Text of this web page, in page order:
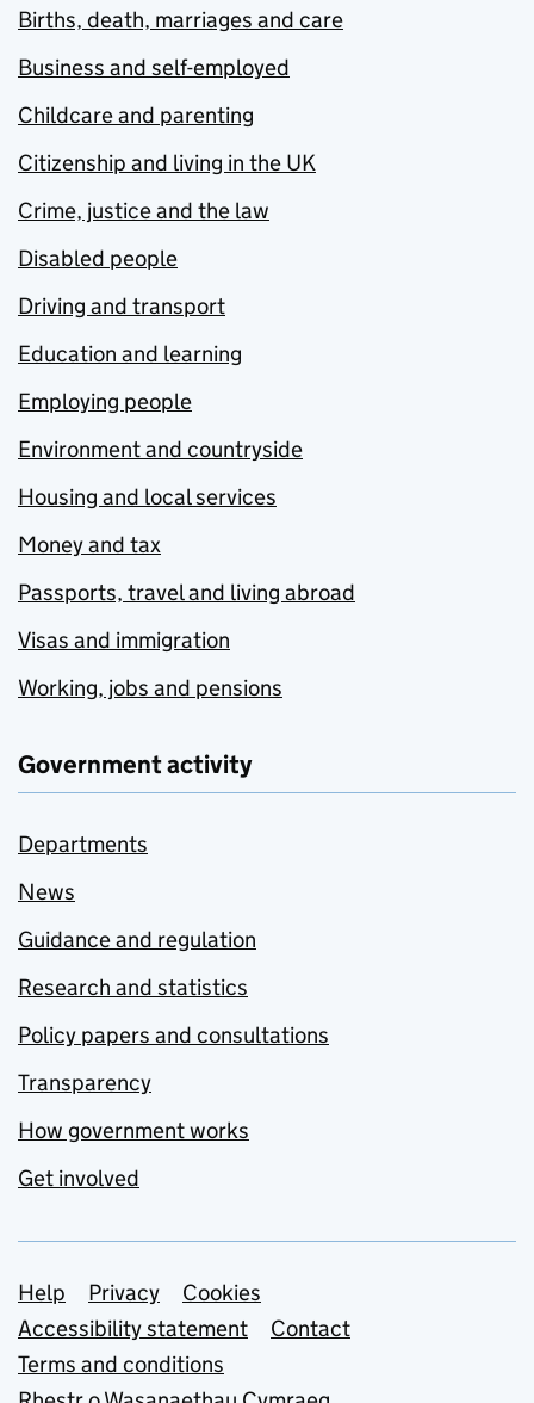
Births, death, marriages and care
Business and self-employed
Childcare and parenting
Citizenship and living in the UK
Crime, justice and the law
Disabled people
Driving and transport
Education and learning
Employing people
Environment and countryside
Housing and local services
Money and tax
Passports, travel and living abroad
Visas and immigration
Working, jobs and pensions
Government activity
Departments
News
Guidance and regulation
Research and statistics
Policy papers and consultations
Transparency
How government works
Get involved
Support links
Help Privacy
Cookies
Accessibility statement
Contact
Terms and conditions